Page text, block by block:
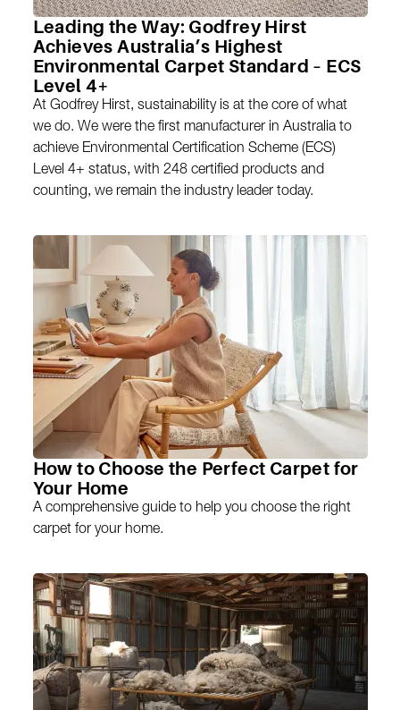
Leading the Way: Godfrey Hirst
Achieves Australia’s Highest
Environmental Carpet Standard – ECS
Level 4+
At Godfrey Hirst, sustainability is at the core of what
we do. We were the first manufacturer in Australia to
achieve Environmental Certification Scheme (ECS)
Level 4+ status, with 248 certified products and
counting, we remain the industry leader today.
How to Choose the Perfect Carpet for
Your Home
A comprehensive guide to help you choose the right
carpet for your home.